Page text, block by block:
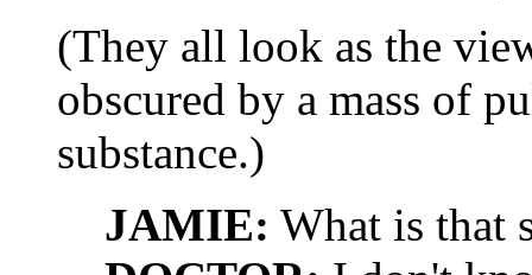
(They all look as the
obscured by a mass of
substance.)
JAMIE: What is that